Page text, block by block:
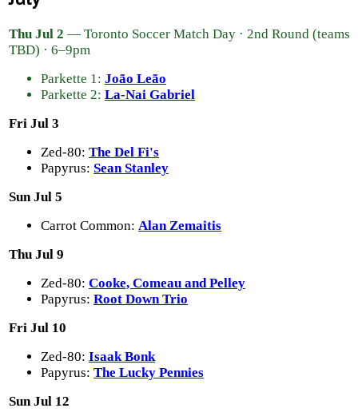
Thu Jul 2 — Toronto Soccer Match Day · 2nd Round (teams
TBD) · 6–9pm
Parkette 1: João Leão
Parkette 2: La-Nai Gabriel
Fri Jul 3
Zed-80: The Del Fi's
Papyrus: Sean Stanley
Sun Jul 5
Carrot Common: Alan Zemaitis
Thu Jul 9
Zed-80: Cooke, Comeau and Pelley
Papyrus: Root Down Trio
Fri Jul 10
Zed-80: Isaak Bonk
Papyrus: The Lucky Pennies
Sun Jul 12